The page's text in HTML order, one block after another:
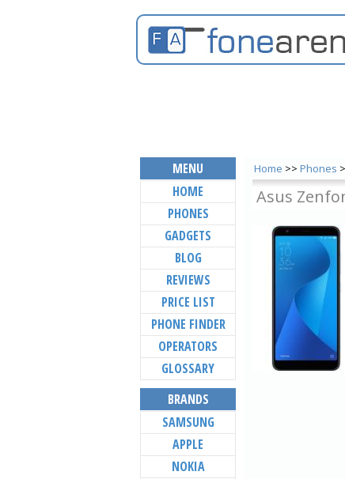
Home >> Phones
Asus
MENU
HOME
PHONES
GADGETS
BLOG
REVIEWS
PRICE LIST
PHONE FINDER
OPERATORS
GLOSSARY
BRANDS
SAMSUNG
APPLE
NOKIA